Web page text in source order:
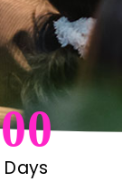
00
Days